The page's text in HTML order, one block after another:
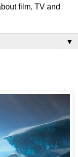
film, TV and
▼